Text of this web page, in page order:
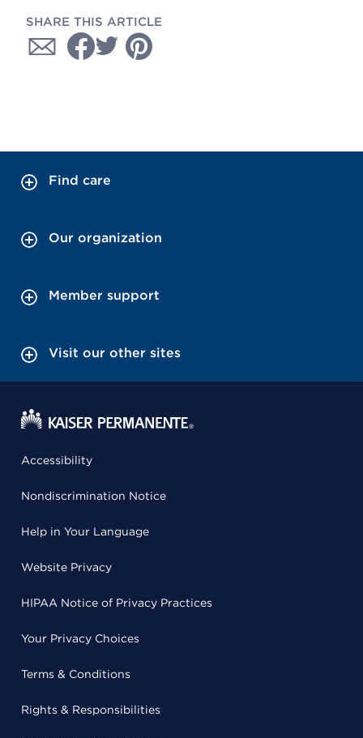
SHARE THIS ARTICLE
Find care
Our organization
Member support
Visit our other sites
Accessibility
Nondiscrimination Notice
Help in Your Language
Website Privacy
HIPAA Notice of Privacy Practices
Your Privacy Choices
Terms & Conditions
Rights & Responsibilities